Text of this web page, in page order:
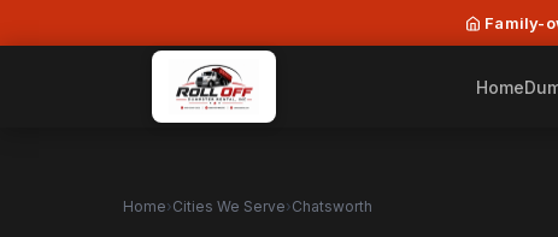
Family-
Home
Home›Cities We Serve›Chatsworth